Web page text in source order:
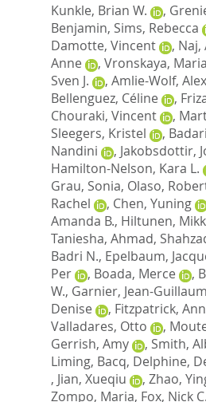
Kunkle, Brian W. ,
Benjamin, Sims, Rebecca
Damotte, Vincent
, Naj,
Anne
, Vronskaya, Maria
Sven J.
, Amlie-Wolf,
Bellenguez, Céline
,
Chouraki, Vincent
,
Sleegers, Kristel
,
Nandini
, Jakobsdottir,
Hamilton-Nelson, Kara L.
Grau, Sonia, Olaso,
Rachel
, Chen, Yuning
Amanda B., Hiltunen,
Taniesha, Ahmad,
Badri N., Epelbaum,
Per
, Boada, Merce ,
W., Garnier, Jean-
Denise
, Fitzpatrick,
Valladares, Otto
,
Gerrish, Amy
, Smith,
Liming, Bacq, Delphine,
, Jian, Xueqiu , Zhao,
Zompo, Maria, Fox, Nick C.